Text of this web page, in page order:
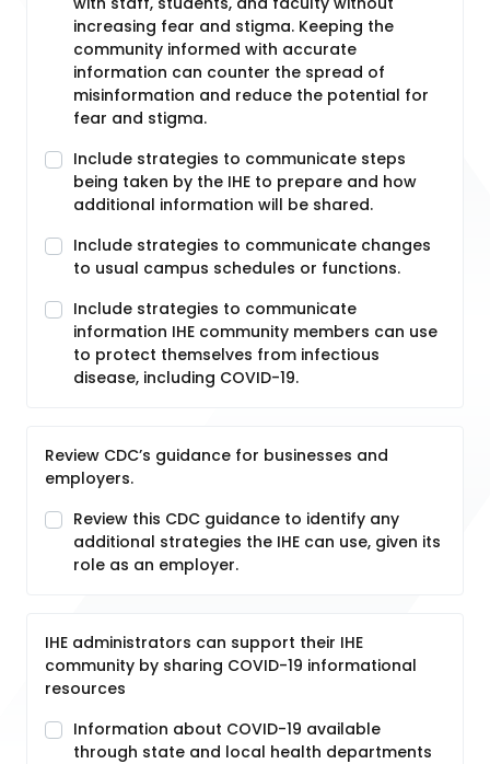
increasing fear and stigma. Keeping the
community informed with accurate
information can counter the spread of
misinformation and reduce the potential for
fear and stigma.
Include strategies to communicate steps
being taken by the IHE to prepare and how
additional information will be shared.
Include strategies to communicate changes
to usual campus schedules or functions.
Include strategies to communicate
information IHE community members can use
to protect themselves from infectious
disease, including COVID-19.
Review CDC’s guidance for businesses and
employers.
Review this CDC guidance to identify any
additional strategies the IHE can use, given its
role as an employer.
IHE administrators can support their IHE
community by sharing COVID-19 informational
resources
Information about COVID-19 available
through state and local health departments